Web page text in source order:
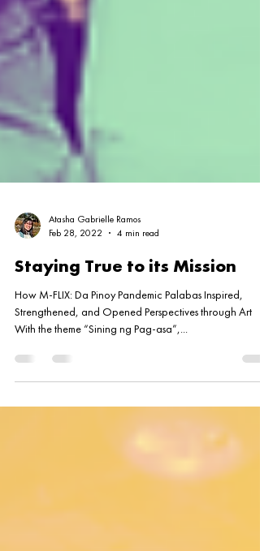
Feb 28, 2022
4 min read
Staying True to its Mission
How M-FLIX: Da Pinoy Pandemic Palabas Inspired,
With the theme “Sining ng Pag-asa”,...